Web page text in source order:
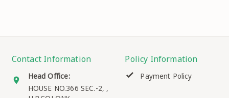
Contact Information
Head Office:
HOUSE NO.366 SEC.-2, ,
Policy Information
Payment Policy